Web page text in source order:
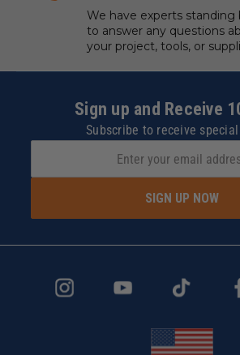
We have experts standing
to answer any questions
your project, tools, or
Sign up and Receive
Subscribe to receive
SIGN UP NOW